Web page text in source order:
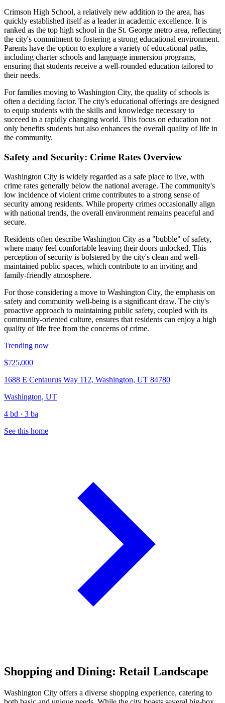
Crimson High School, a relatively new addition to the area, has
quickly established itself as a leader in academic excellence. It is
ranked as the top high school in the St. George metro area, reflecting
the city's commitment to fostering a strong educational environment.
Parents have the option to explore a variety of educational paths,
including charter schools and language immersion programs,
ensuring that students receive a well-rounded education tailored to
their needs.
For families moving to Washington City, the quality of schools is
often a deciding factor. The city's educational offerings are designed
to equip students with the skills and knowledge necessary to
succeed in a rapidly changing world. This focus on education not
only benefits students but also enhances the overall quality of life in
the community.
Safety and Security: Crime Rates Overview
Washington City is widely regarded as a safe place to live, with
crime rates generally below the national average. The community's
low incidence of violent crime contributes to a strong sense of
security among residents. While property crimes occasionally align
with national trends, the overall environment remains peaceful and
secure.
Residents often describe Washington City as a "bubble" of safety,
where many feel comfortable leaving their doors unlocked. This
perception of security is bolstered by the city's clean and well-
maintained public spaces, which contribute to an inviting and
family-friendly atmosphere.
For those considering a move to Washington City, the emphasis on
safety and community well-being is a significant draw. The city's
proactive approach to maintaining public safety, coupled with its
community-oriented culture, ensures that residents can enjoy a high
quality of life free from the concerns of crime.
Trending now
$725,000
1688 E Centaurus Way 112, Washington, UT 84780
Washington, UT
4 bd · 3 ba
See this home
Shopping and Dining: Retail Landscape
Washington City offers a diverse shopping experience, catering to